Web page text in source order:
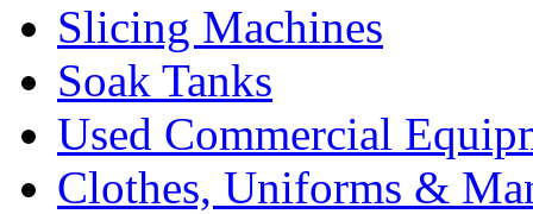
Slicing Machines
Soak Tanks
Used Commercial
Clothes, Uniforms &